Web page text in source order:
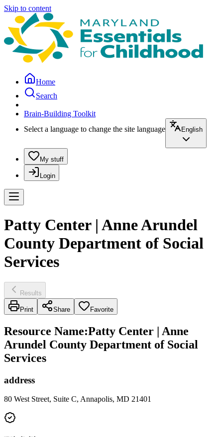
Skip to content
Home
Search
Brain-Building Toolkit
Select a language to change the site language
English
My stuff
Login
Patty Center | Anne Arundel
County Department of Social
Services
Results
Print Share Favorite
Resource Name:Patty Center | Anne
Arundel County Department of Social
Services
address
80 West Street, Suite C, Annapolis, MD 21401